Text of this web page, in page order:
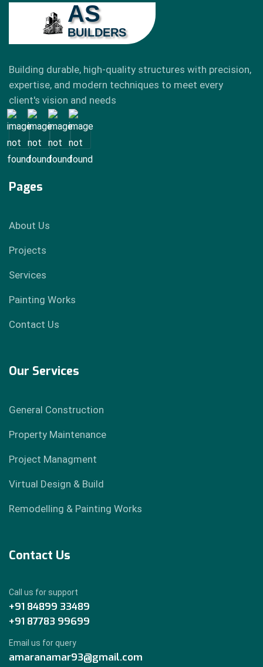
AS
BUILDERS
Building durable, high-quality structures with precision,
expertise, and modern techniques to meet every
client's vision and needs
Pages
About Us
Projects
Services
Painting Works
Contact Us
Our Services
General Construction
Property Maintenance
Project Managment
Virtual Design & Build
Remodelling & Painting Works
Contact Us
Call us for support
+91 84899 33489
+91 87783 99699
Email us for query
amaranamar93@gmail.com